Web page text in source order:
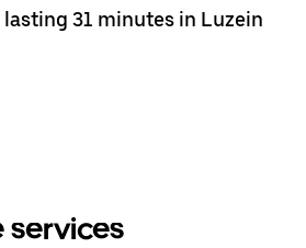
lasting 31 minutes in Luzein
services